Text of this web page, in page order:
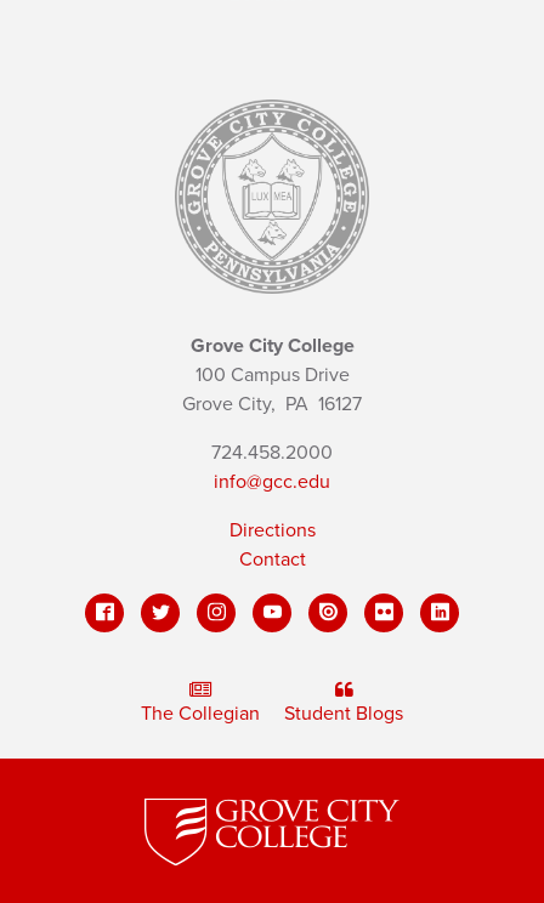
Grove City College
100 Campus Drive
Grove City, PA 16127
724.458.2000
info@gcc.edu
Directions
Contact
The Collegian Student Blogs